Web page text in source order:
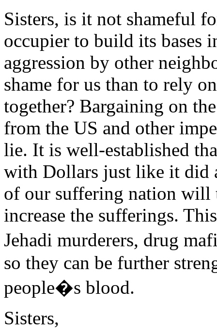
Sisters, is it not shameful
occupier to build its bases
aggression by other
shame for us than to rely
together? Bargaining on
from the US and other
lie. It is well-established
with Dollars just like it did
of our suffering nation
increase the sufferings.
Jehadi murderers, drug
so they can be further
people�s blood.
Sisters,